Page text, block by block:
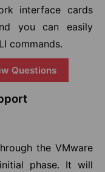
interface cards
you can easily
commands.
Questions
the VMware
phase. It will